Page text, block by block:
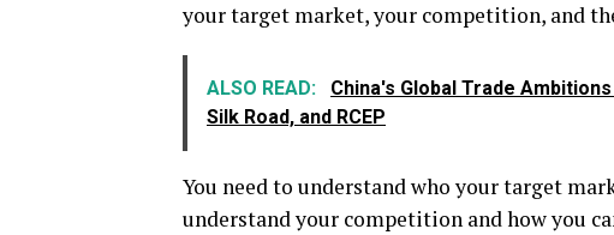
your target market, your competition, and
ALSO READ:
China's Global Trade
Silk Road, and RCEP
You need to understand who your target
understand your competition and how you